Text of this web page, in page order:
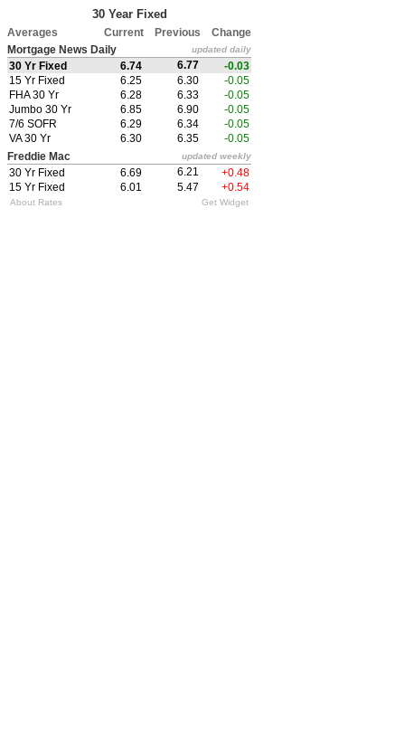
30 Year Fixed
Averages Current Previous
Change
Mortgage News Daily
updated daily
30 Yr Fixed 6.74 6.77
-0.03
15 Yr Fixed
6.25 6.30
-0.05
FHA 30 Yr
6.28 6.33
-0.05
Jumbo 30 Yr
6.85 6.90
-0.05
7/6 SOFR
6.29 6.34
-0.05
VA 30 Yr
6.30 6.35
-0.05
Freddie Mac
updated weekly
30 Yr Fixed 6.69 6.21
+0.48
15 Yr Fixed
6.01 5.47 +0.54
About Rates Get Widget